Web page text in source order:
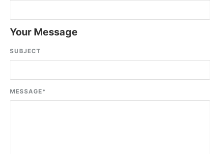
Your Message
SUBJECT
MESSAGE*